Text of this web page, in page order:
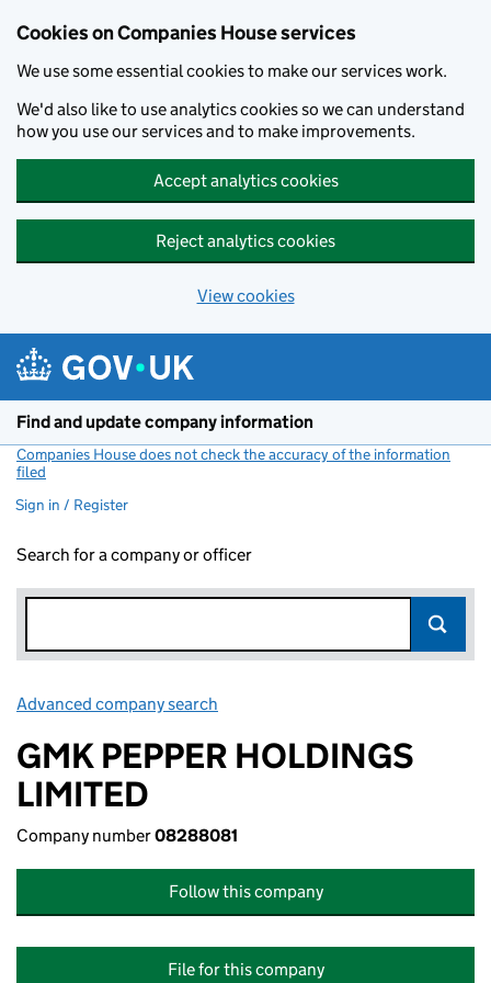
Cookies on Companies House services
We use some essential cookies to make our services work.
We'd also like to use analytics cookies so we can understand
how you use our services and to make improvements.
Accept analytics cookies
Reject analytics cookies
View cookies
Find and update company information
Companies House does not check the accuracy of the information
filed
Sign in / Register
Search for a company or officer
Advanced company search
GMK PEPPER HOLDINGS
LIMITED
Company number08288081
Follow this company
File for this company